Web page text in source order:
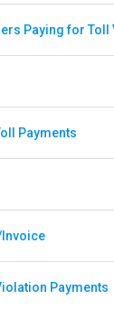
Payments
Invoice
Payments